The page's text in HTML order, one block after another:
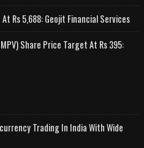
Rs 5,688: Geojit Financial Services
Share Price Target At Rs 395:
Trading In India With Wide